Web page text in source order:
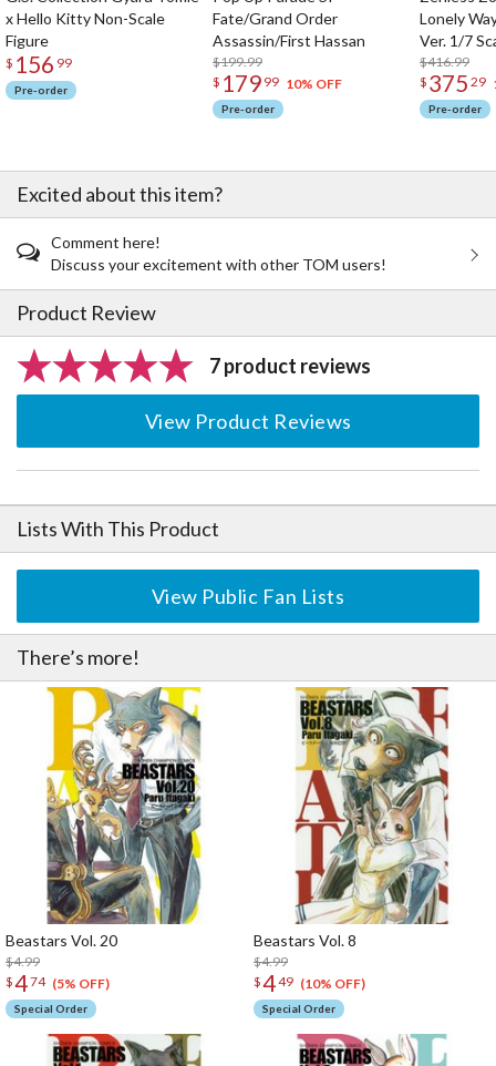
x Hello Kitty Non-Scale
Figure
$ 156 99
Pre-order
Fate/Grand Order
Assassin/First Hassan
$199.99
$ 179 99 10% OFF
Pre-order
Lonely
Ver. 1/7
$416.99
$ 375 29
Pre-order
Excited about this item?
Comment here!
Discuss your excitement with other TOM users!
Product Review
7 product reviews
View Product Reviews
Lists With This Product
View Public Fan Lists
There’s more!
Beastars Vol. 20
$4.99
$474 (5% OFF)
Special Order
Beastars Vol. 8
$4.99
$449 (10% OFF)
Special Order